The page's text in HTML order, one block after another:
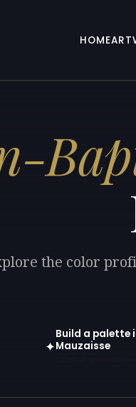
HOME
the color
✦
Build a palette
Mauzaisse